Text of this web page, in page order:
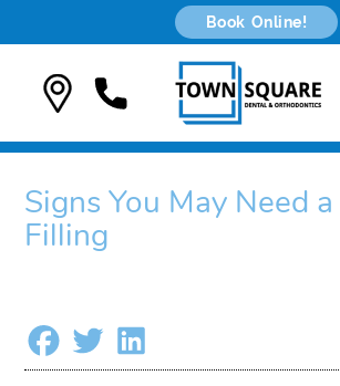
Book Online!
Signs You May Need
Filling